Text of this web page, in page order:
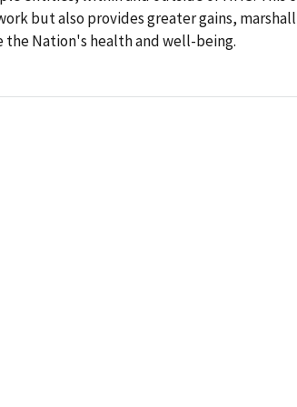
but also provides greater gains,
the Nation's health and well-being.